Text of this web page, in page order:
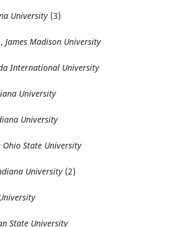
University (3)
James Madison University
International University
University
University
Ohio State University
University (2)
State University